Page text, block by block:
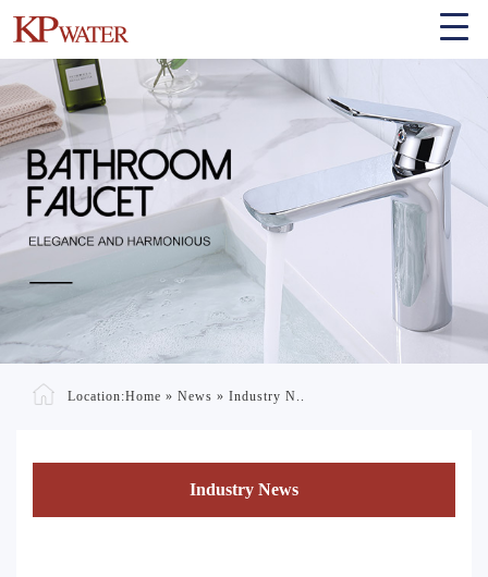
Location:Home » News » Industry N..
Industry News